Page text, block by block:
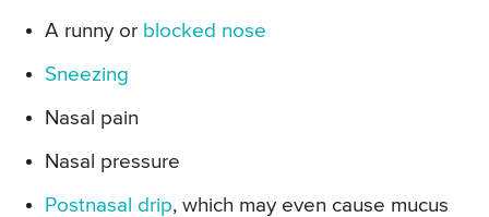
A runny or blocked nose
Sneezing
Nasal pain
Nasal pressure
Postnasal drip, which may even cause mucus